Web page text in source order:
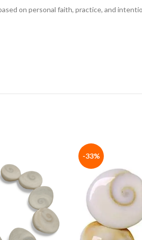
on personal faith, practice, and
-33%